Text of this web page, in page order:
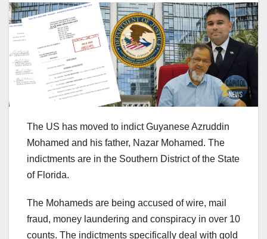
The US has moved to indict Guyanese Azruddin
Mohamed and his father, Nazar Mohamed. The
indictments are in the Southern District of the State
of Florida.
The Mohameds are being accused of wire, mail
fraud, money laundering and conspiracy in over 10
counts. The indictments specifically deal with gold